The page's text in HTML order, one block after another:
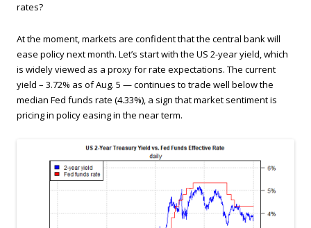
rates?
At the moment, markets are confident that the central bank will
ease policy next month. Let’s start with the US 2-year yield, which
is widely viewed as a proxy for rate expectations. The current
yield – 3.72% as of Aug. 5 — continues to trade well below the
median Fed funds rate (4.33%), a sign that market sentiment is
pricing in policy easing in the near term.